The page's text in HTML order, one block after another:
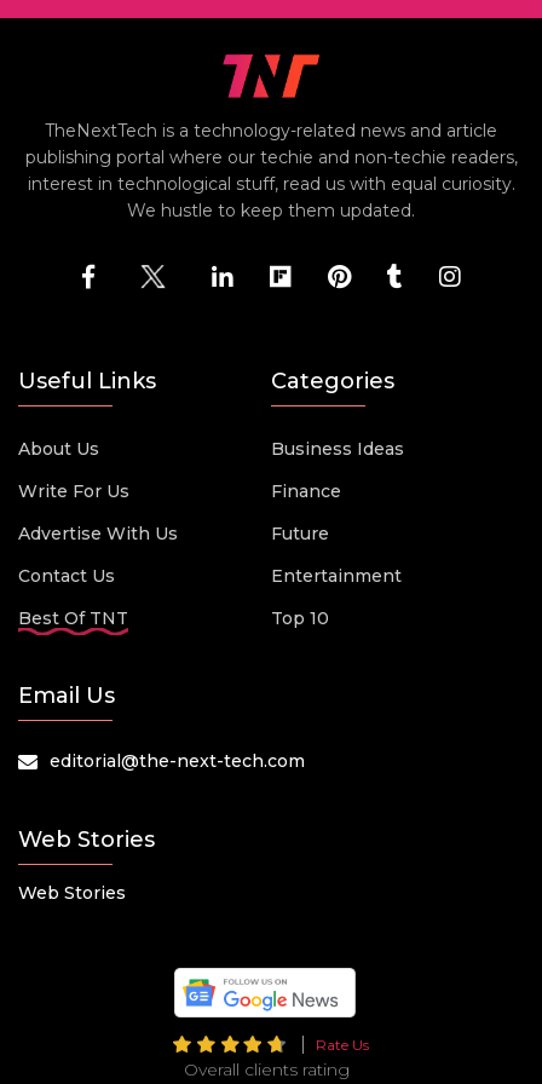
TheNextTech is a technology-related news and article
publishing portal where our techie and non-techie readers,
interest in technological stuff, read us with equal curiosity.
We hustle to keep them updated.
Useful Links
About Us
Write For Us
Advertise With Us
Contact Us
Best Of TNT
Categories
Business Ideas
Finance
Future
Entertainment
Top 10
Email Us
editorial@the-next-tech.com
Web Stories
Web Stories
Rate Us
Overall clients rating